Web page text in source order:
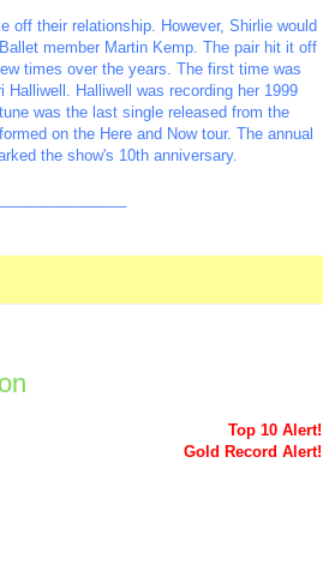
off their relationship. However, Shirlie would
member Martin Kemp. The pair hit it off
times over the years. The first time was
Halliwell was recording her 1999
was the last single released from the
on the Here and Now tour. The annual
the show's 10th anniversary.
Top 10 Alert!
Gold Record Alert!